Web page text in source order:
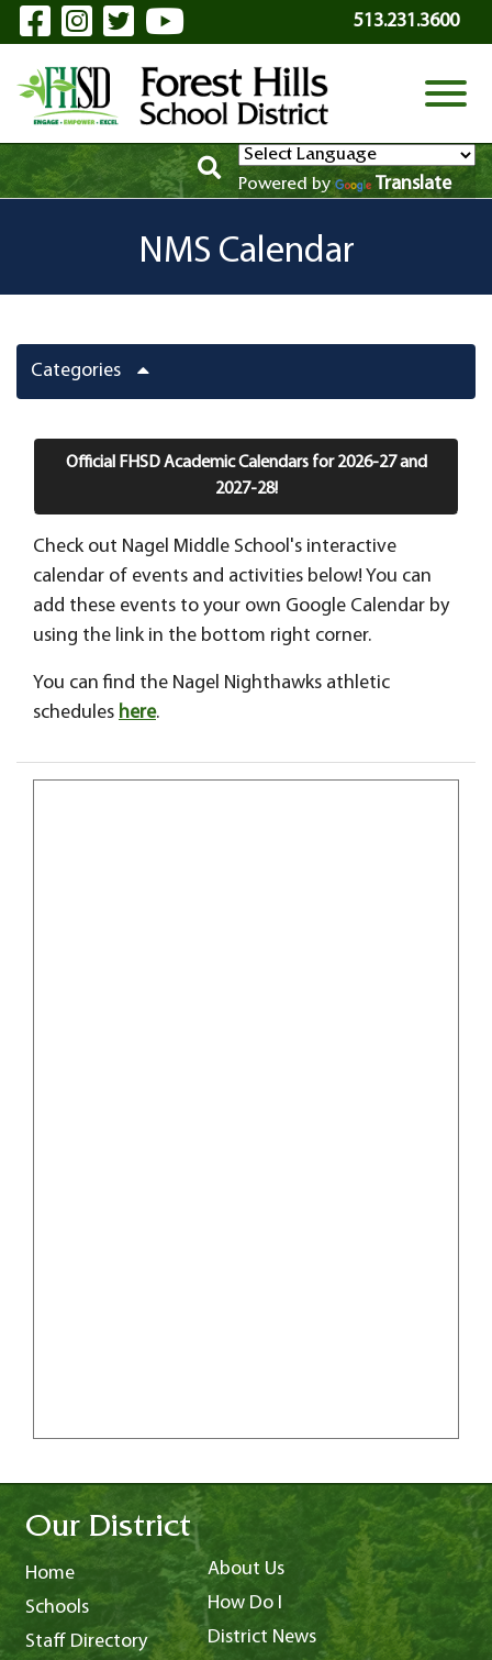
Skip to Main Content
Visit Our Facebook Page
Visit Our Instagram Page
Visit Our Twitter Page
Visit Our YouTube
513.231.3600
View
Powered by Translate
NMS Calendar
Categories
Official FHSD Academic Calendars for 2026-27 and
2027-28!
Check out Nagel Middle School's interactive
calendar of events and activities below! You can
add these events to your own Google Calendar by
using the link in the bottom right corner.
You can find the Nagel Nighthawks athletic
schedules here.
Our District
Home
Schools
Staff Directory
About Us
How Do I
District News